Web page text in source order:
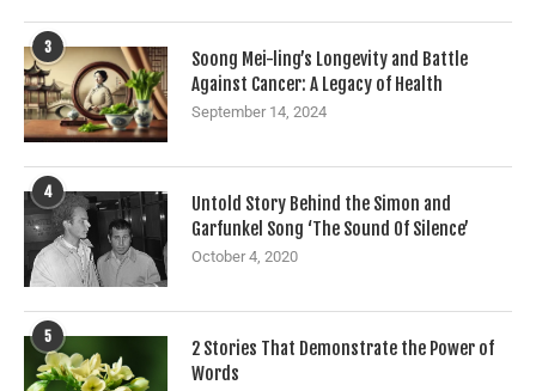
3
Soong Mei-ling’s Longevity and Battle
Against Cancer: A Legacy of Health
September 14, 2024
4
Untold Story Behind the Simon and
Garfunkel Song ‘The Sound Of Silence’
October 4, 2020
5
2 Stories That Demonstrate the Power of
Words